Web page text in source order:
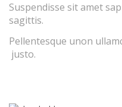
Suspendisse sit amet
sagittis.
Pellentesque unon
justo.